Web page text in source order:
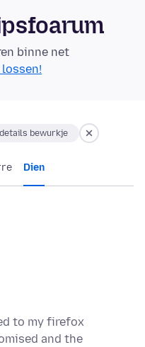
binne net
bewurkje
Dien
to my firefox
and the